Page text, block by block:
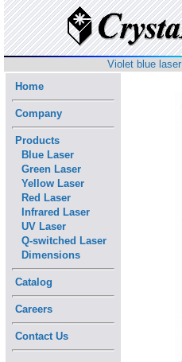
Violet blue laser
Home
Company
Products
Blue Laser
Green Laser
Yellow Laser
Red Laser
Infrared Laser
UV Laser
Q-switched Laser
Dimensions
Catalog
Careers
Contact Us